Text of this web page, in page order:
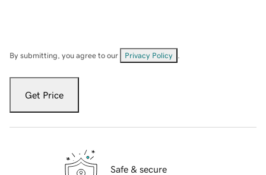
By submitting, you agree to our Privacy Policy
Get Price
Safe & secure